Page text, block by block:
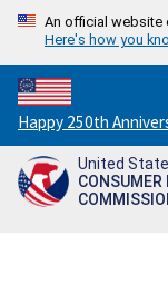
An official website
Here's how you
Countdown
to
America's
250th
Happy 250th
United
CONSUMER